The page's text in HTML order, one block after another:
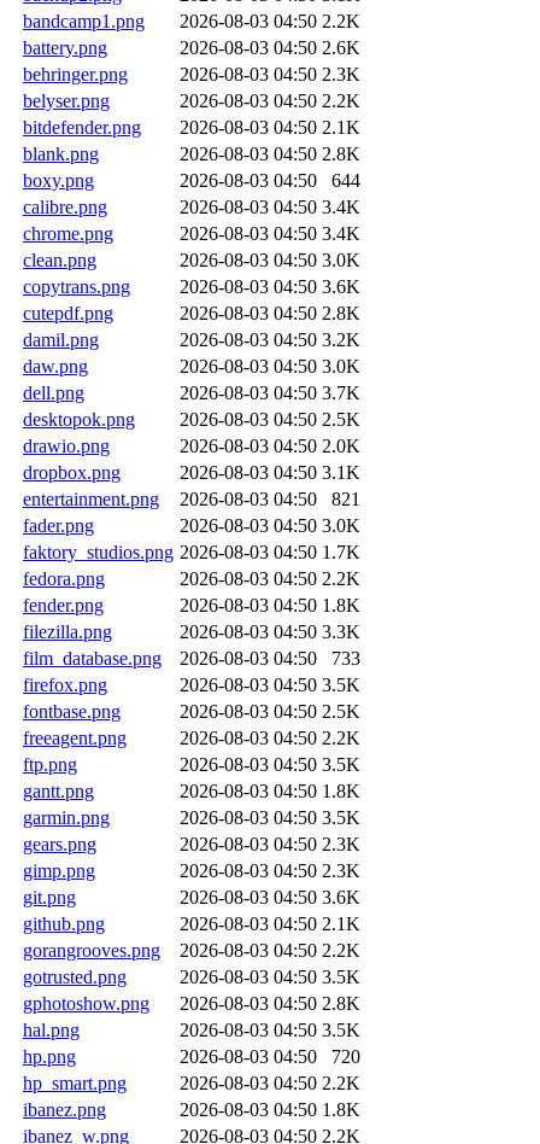
bandcamp1.png
2026-08-03 04:50 2.2K
battery.png
2026-08-03 04:50 2.6K
behringer.png
2026-08-03 04:50 2.3K
belyser.png
2026-08-03 04:50 2.2K
bitdefender.png
2026-08-03 04:50 2.1K
blank.png
2026-08-03 04:50 2.8K
boxy.png
2026-08-03 04:50
644
calibre.png
2026-08-03 04:50 3.4K
chrome.png
2026-08-03 04:50 3.4K
clean.png
2026-08-03 04:50 3.0K
copytrans.png
2026-08-03 04:50 3.6K
cutepdf.png
2026-08-03 04:50 2.8K
damil.png
2026-08-03 04:50 3.2K
daw.png
2026-08-03 04:50 3.0K
dell.png
2026-08-03 04:50 3.7K
desktopok.png
2026-08-03 04:50 2.5K
drawio.png
2026-08-03 04:50 2.0K
dropbox.png
2026-08-03 04:50 3.1K
entertainment.png
2026-08-03 04:50
821
fader.png
2026-08-03 04:50 3.0K
faktory_studios.png 2026-08-03 04:50 1.7K
fedora.png
2026-08-03 04:50 2.2K
fender.png
2026-08-03 04:50 1.8K
filezilla.png
2026-08-03 04:50 3.3K
film_database.png
2026-08-03 04:50
733
firefox.png
2026-08-03 04:50 3.5K
fontbase.png
2026-08-03 04:50 2.5K
freeagent.png
2026-08-03 04:50 2.2K
ftp.png
2026-08-03 04:50 3.5K
gantt.png
2026-08-03 04:50 1.8K
garmin.png
2026-08-03 04:50 3.5K
gears.png
2026-08-03 04:50 2.3K
gimp.png
2026-08-03 04:50 2.3K
git.png
2026-08-03 04:50 3.6K
github.png
2026-08-03 04:50 2.1K
gorangrooves.png
2026-08-03 04:50 2.2K
gotrusted.png
2026-08-03 04:50 3.5K
gphotoshow.png
2026-08-03 04:50 2.8K
hal.png
2026-08-03 04:50 3.5K
hp.png
2026-08-03 04:50
720
hp_smart.png
2026-08-03 04:50 2.2K
ibanez.png
2026-08-03 04:50 1.8K
ibanez_w.png
2026-08-03 04:50 2.2K